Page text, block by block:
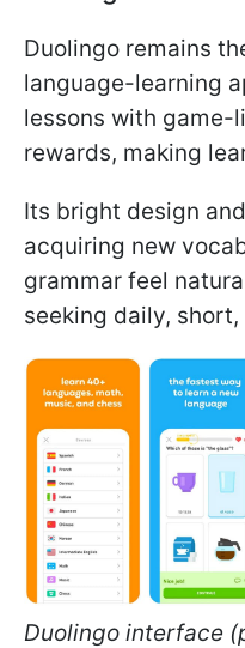
Duolingo remains
language-learning
lessons with game-
rewards, making
Its bright design
acquiring new
grammar feel
seeking daily,
Duolingo interface